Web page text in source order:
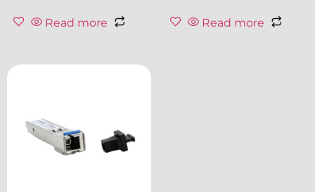
Read more Read more